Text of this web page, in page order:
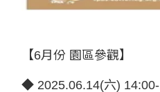
【6月份 園區參觀】
◆ 2025.06.14(六)